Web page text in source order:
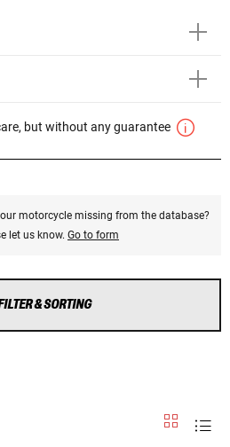
but without any guarantee
motorcycle missing from the database?
let us know. Go to form
& SORTING